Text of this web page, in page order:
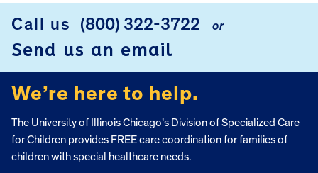
FOOTER
Call us (800) 322-3722 or
Send us an email
We’re here to help.
The University of Illinois Chicago’s Division of Specialized Care
for Children provides FREE care coordination for families of
children with special healthcare needs.